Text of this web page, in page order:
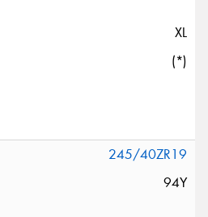
XL
(*)
245/40ZR19
94Y